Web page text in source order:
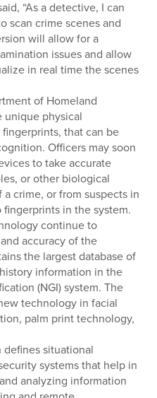
“As a detective, I can
scan crime scenes and
will allow for a
issues and allow
in real time the scenes
of Homeland
unique physical
that can be
Officers may soon
to take accurate
or other biological
crime, or from suspects in
in the system.
continue to
accuracy of the
the largest database of
information in the
(NGI) system. The
technology in facial
palm print technology,
situational
systems that help in
analyzing information